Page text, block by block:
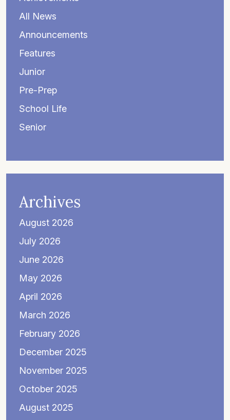
All News
Announcements
Features
Junior
Pre-Prep
School Life
Senior
Archives
August 2026
July 2026
June 2026
May 2026
April 2026
March 2026
February 2026
December 2025
November 2025
October 2025
August 2025